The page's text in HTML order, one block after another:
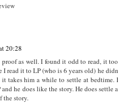
20:28
as well. I found it odd to read, it
I read it to LP (who is 6 years old) he
takes him a while to settle at bedtime.
he does like the story. He does settle
the story.